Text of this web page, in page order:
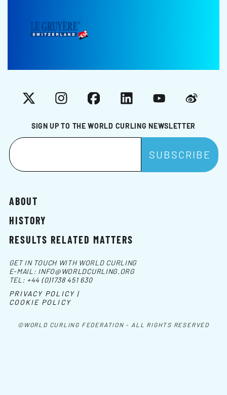
SIGN UP TO THE WORLD CURLING NEWSLETTER
X InstagramFacebookLinkedInYouTubeWeibo
ABOUT
HISTORY
RESULTS RELATED MATTERS
©WORLD CURLING FEDERATION - ALL RIGHTS RESERVED
GET IN TOUCH WITH WORLD CURLING
E-MAIL: INFO@WORLDCURLING.ORG
TEL: +44 (0)1738 451 630
PRIVACY POLICY |
COOKIE POLICY